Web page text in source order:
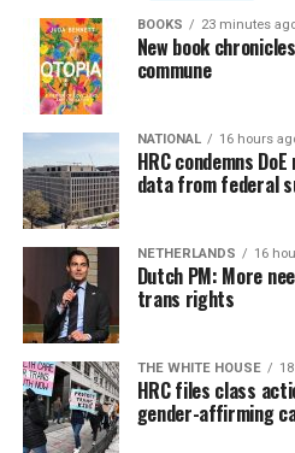
BOOKS 23 minutes
New book
commune
NATIONAL 16 hours
HRC condemns
data from federal
NETHERLANDS 16
Dutch PM: More
trans rights
THE WHITE HOUSE
HRC files class
gender-affirming